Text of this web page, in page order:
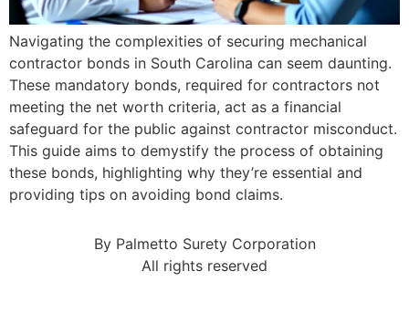
Navigating the complexities of securing mechanical
contractor bonds in South Carolina can seem daunting.
These mandatory bonds, required for contractors not
meeting the net worth criteria, act as a financial
safeguard for the public against contractor misconduct.
This guide aims to demystify the process of obtaining
these bonds, highlighting why they’re essential and
providing tips on avoiding bond claims.
By Palmetto Surety Corporation
All rights reserved